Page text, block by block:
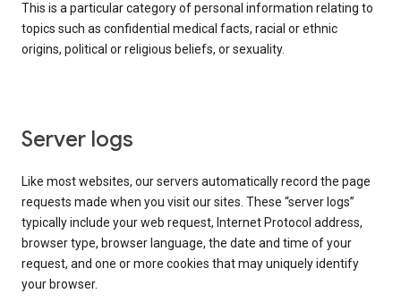
This is a particular category of personal information relating to
topics such as confidential medical facts, racial or ethnic
origins, political or religious beliefs, or sexuality.
Server logs
Like most websites, our servers automatically record the page
requests made when you visit our sites. These “server logs”
typically include your web request, Internet Protocol address,
browser type, browser language, the date and time of your
request, and one or more cookies that may uniquely identify
your browser.